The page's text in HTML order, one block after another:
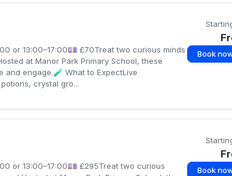
or 13:00–17:00💷 £70Treat two curious minds
at Manor Park Primary School, these
and engage.🧪 What to ExpectLive
crystal gro...
Book
or 13:00–17:00💷 £295Treat two curious
Book